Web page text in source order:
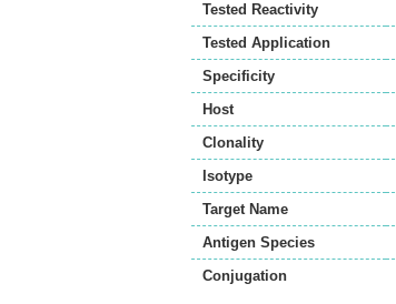
Tested Reactivity
Tested Application
Specificity
Host
Clonality
Isotype
Target Name
Antigen Species
Conjugation